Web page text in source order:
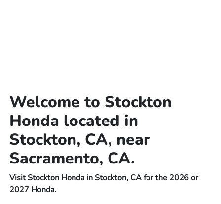
Welcome to Stockton
Honda located in
Stockton, CA, near
Sacramento, CA.
Visit Stockton Honda in Stockton, CA for the 2026 or
2027 Honda.